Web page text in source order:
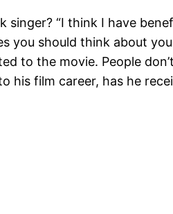
“I think I have
you should think about
to the movie. People
his film career, has he